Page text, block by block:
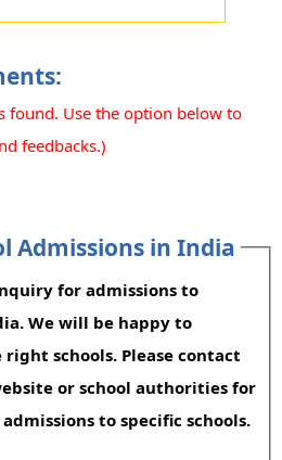
found. Use the option below to
feedbacks.)
Admissions in India
for admissions to
We will be happy to
schools. Please contact
or school authorities for
to specific schools.